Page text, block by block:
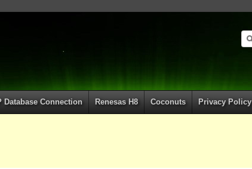
Database Connection Renesas H8 Coconuts Privacy Policy